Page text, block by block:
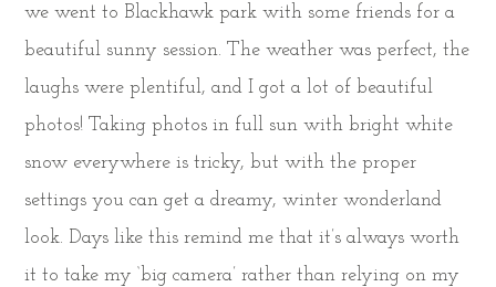
we went to Blackhawk park with some friends for a
beautiful sunny session. The weather was perfect, the
laughs were plentiful, and I got a lot of beautiful
photos! Taking photos in full sun with bright white
snow everywhere is tricky, but with the proper
settings you can get a dreamy, winter wonderland
look. Days like this remind me that it’s always worth
it to take my ‘big camera’ rather than relying on my